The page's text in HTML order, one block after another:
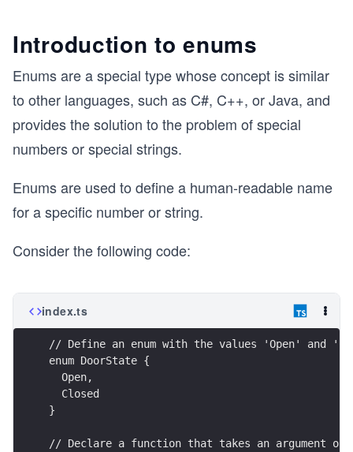
Introduction to enums
Enums are a special type whose concept is similar
to other languages, such as C#, C++, or Java, and
provides the solution to the problem of special
numbers or special strings.
Enums are used to define a human-readable name
for a specific number or string.
Consider the following code:
index.ts
// Define an enum with the values 'Open' and
enum DoorState {
  Open,
  Closed
}
// Declare a function that takes an argument of